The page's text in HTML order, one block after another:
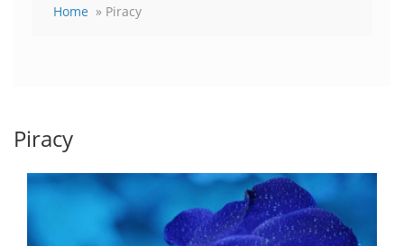
Home » Piracy
Piracy